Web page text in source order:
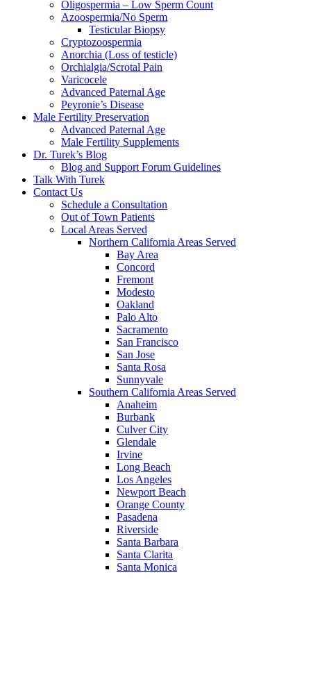
Oligospermia – Low Sperm Count
Azoospermia/No Sperm
Testicular Biopsy
Cryptozoospermia
Anorchia (Loss of testicle)
Orchialgia/Scrotal Pain
Varicocele
Advanced Paternal Age
Peyronie’s Disease
Male Fertility Preservation
Advanced Paternal Age
Male Fertility Supplements
Dr. Turek’s Blog
Blog and Support Forum Guidelines
Talk With Turek
Contact Us
Schedule a Consultation
Out of Town Patients
Local Areas Served
Northern California Areas Served
Bay Area
Concord
Fremont
Modesto
Oakland
Palo Alto
Sacramento
San Francisco
San Jose
Santa Rosa
Sunnyvale
Southern California Areas Served
Anaheim
Burbank
Culver City
Glendale
Irvine
Long Beach
Los Angeles
Newport Beach
Orange County
Pasadena
Riverside
Santa Barbara
Santa Clarita
Santa Monica